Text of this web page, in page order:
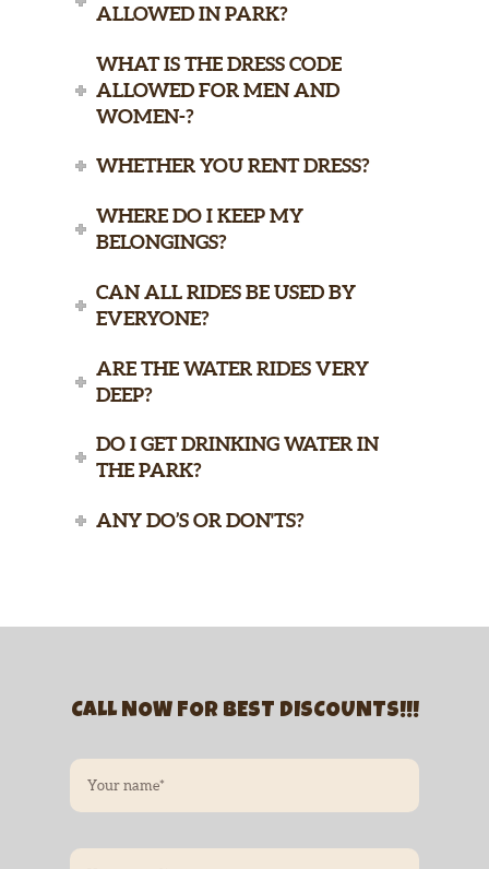
ALLOWED IN PARK?
WHAT IS THE DRESS CODE
ALLOWED FOR MEN AND
WOMEN-?
WHETHER YOU RENT DRESS?
WHERE DO I KEEP MY
BELONGINGS?
CAN ALL RIDES BE USED BY
EVERYONE?
ARE THE WATER RIDES VERY
DEEP?
DO I GET DRINKING WATER IN
THE PARK?
ANY DO’S OR DON'TS?
CALL NOW FOR BEST DISCOUNTS!!!